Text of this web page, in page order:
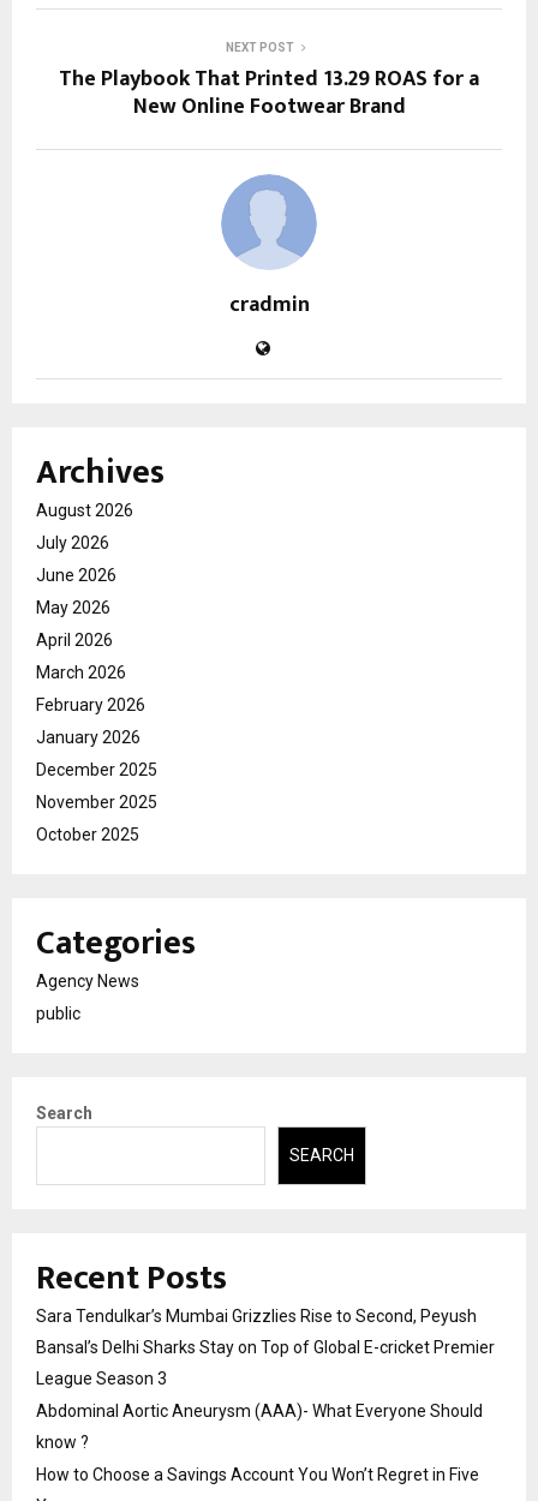
NEXT POST
The Playbook That Printed 13.29 ROAS for a
New Online Footwear Brand
cradmin
Archives
August 2026
July 2026
June 2026
May 2026
April 2026
March 2026
February 2026
January 2026
December 2025
November 2025
October 2025
Categories
Agency News
public
Search
SEARCH
Recent Posts
Sara Tendulkar’s Mumbai Grizzlies Rise to Second, Peyush
Bansal’s Delhi Sharks Stay on Top of Global E-cricket Premier
League Season 3
Abdominal Aortic Aneurysm (AAA)- What Everyone Should
know ?
How to Choose a Savings Account You Won’t Regret in Five